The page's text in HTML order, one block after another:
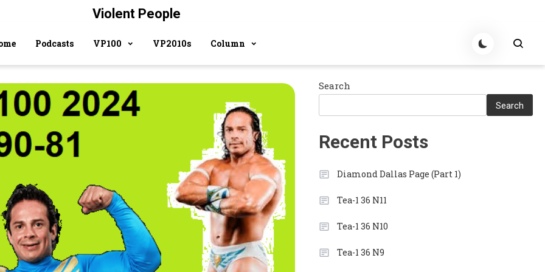
Violent People
Podcasts VP100 VP2010s Column
Search
Search
Recent Posts
Diamond Dallas Page (Part 1)
Tea-1 36 N11
Tea-1 36 N10
Tea-1 36 N9